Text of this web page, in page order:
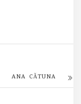
ANA CĂTUNA